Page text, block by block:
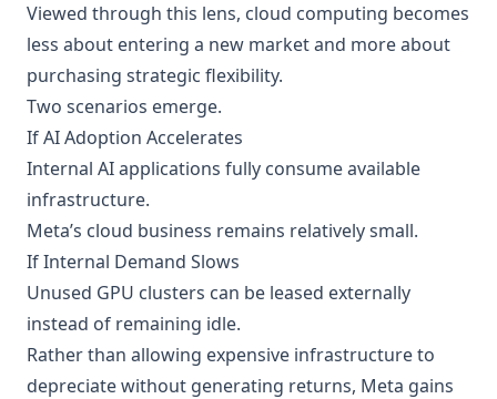
Viewed through this lens, cloud computing becomes
less about entering a new market and more about
purchasing strategic flexibility.
Two scenarios emerge.
If AI Adoption Accelerates
Internal AI applications fully consume available
infrastructure.
Meta’s cloud business remains relatively small.
If Internal Demand Slows
Unused GPU clusters can be leased externally
instead of remaining idle.
Rather than allowing expensive infrastructure to
depreciate without generating returns, Meta gains